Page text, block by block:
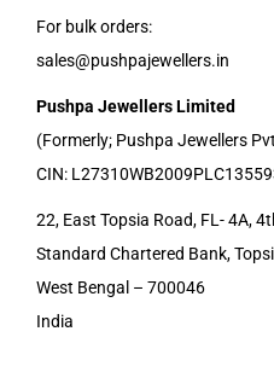
For bulk orders:
sales@pushpajewellers.in
Pushpa Jewellers Limited
(Formerly; Pushpa Jewellers
CIN:
22, East Topsia Road, FL- 4A,
Standard Chartered Bank,
West Bengal – 700046
India